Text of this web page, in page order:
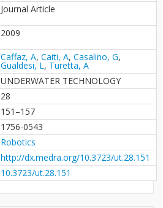
Journal Article
2009
Caffaz, A, Caiti, A, Casalino, G,
Gualdesi, L, Turetta, A
UNDERWATER TECHNOLOGY
28
151–157
1756-0543
Robotics
http://dx.medra.org/10.3723/ut.28.151
10.3723/ut.28.151